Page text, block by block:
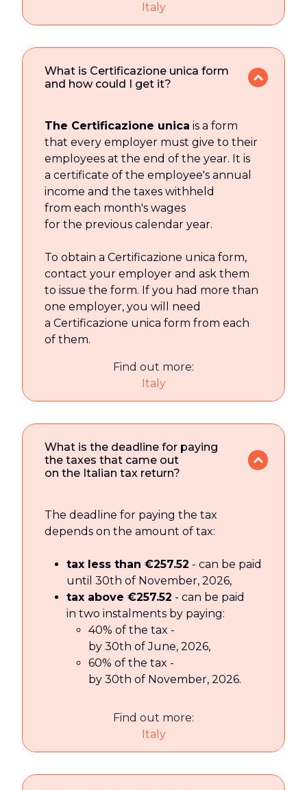
Italy
What is Certificazione unica form
and how could I get it?
The Certificazione unica is a form
that every employer must give to their
employees at the end of the year. It is
a certificate of the employee's annual
income and the taxes withheld
from each month's wages
for the previous calendar year.
To obtain a Certificazione unica form,
contact your employer and ask them
to issue the form. If you had more than
one employer, you will need
a Certificazione unica form from each
of them.
Find out more:
Italy
What is the deadline for paying
the taxes that came out
on the Italian tax return?
The deadline for paying the tax
depends on the amount of tax:
tax less than €257.52 - can be paid
until 30th of November, 2026,
tax above €257.52 - can be paid
in two instalments by paying:
40% of the tax -
by 30th of June, 2026,
60% of the tax -
by 30th of November, 2026.
Find out more:
Italy